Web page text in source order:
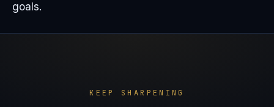
goals.
KEEP SHARPENING